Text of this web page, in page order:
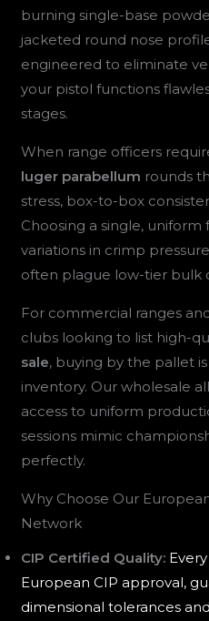
burning single-base
jacketed round nose
engineered to eliminate
your pistol functions
stages.
When range officers
luger parabellum rounds
stress, box-to-box
Choosing a single,
variations in crimp
often plague low-tier bulk
For commercial ranges
clubs looking to list high-
sale, buying by the pallet
inventory. Our wholesale
access to uniform
sessions mimic
perfectly.
Why Choose Our
Network
CIP Certified Quality:
European CIP approval,
dimensional tolerances